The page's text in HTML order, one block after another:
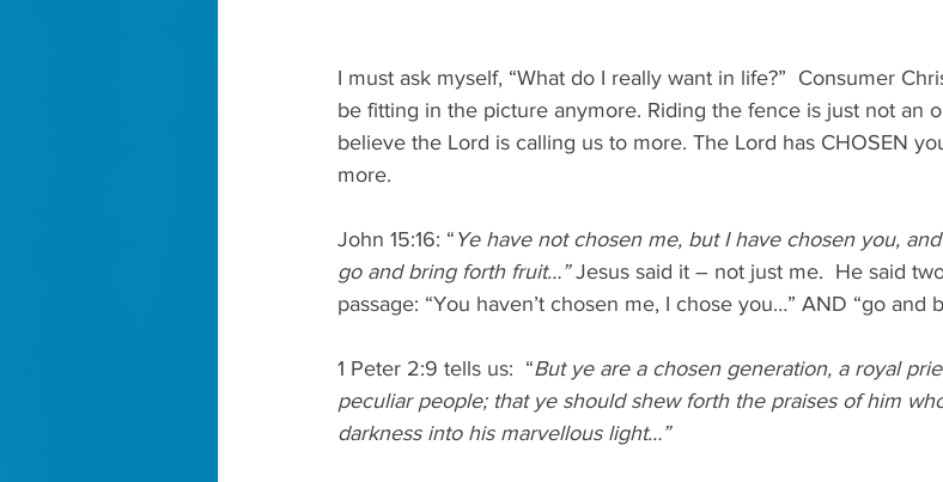
I must ask myself, “What do I really want in life?”  Consumer
be fitting in the picture anymore. Riding the fence is just not an
believe the Lord is calling us to more. The Lord has CHOSEN
more.
John 15:16: “ Ye have not chosen me, but I have chosen you,
go and bring forth fruit…” Jesus said it – not just me.  He said
passage: “You haven’t chosen me, I chose you…” AND “go and
1 Peter 2:9 tells us:  “But ye are a chosen generation, a royal
peculiar people; that ye should shew forth the praises of him
darkness into his marvellous light…”